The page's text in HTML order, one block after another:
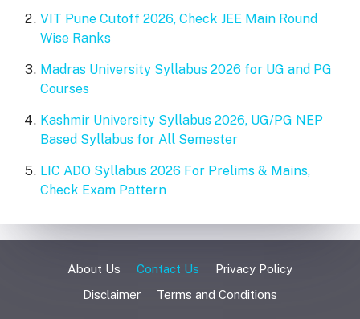
VIT Pune Cutoff 2026, Check JEE Main Round
Wise Ranks
Madras University Syllabus 2026 for UG and PG
Courses
Kashmir University Syllabus 2026, UG/PG NEP
Based Syllabus for All Semester
LIC ADO Syllabus 2026 For Prelims & Mains,
Check Exam Pattern
About Us Contact Us
Privacy Policy
Disclaimer
Terms and Conditions